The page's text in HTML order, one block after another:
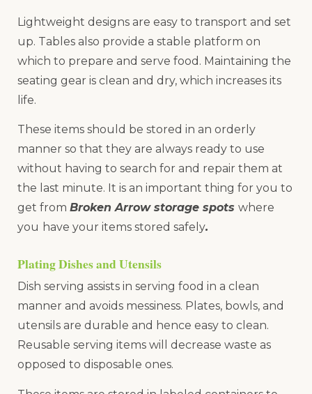
Lightweight designs are easy to transport and set
up. Tables also provide a stable platform on
which to prepare and serve food. Maintaining the
seating gear is clean and dry, which increases its
life.
These items should be stored in an orderly
manner so that they are always ready to use
without having to search for and repair them at
the last minute. It is an important thing for you to
get from Broken Arrow storage spots where
you have your items stored safely.
Plating Dishes and Utensils
Dish serving assists in serving food in a clean
manner and avoids messiness. Plates, bowls, and
utensils are durable and hence easy to clean.
Reusable serving items will decrease waste as
opposed to disposable ones.